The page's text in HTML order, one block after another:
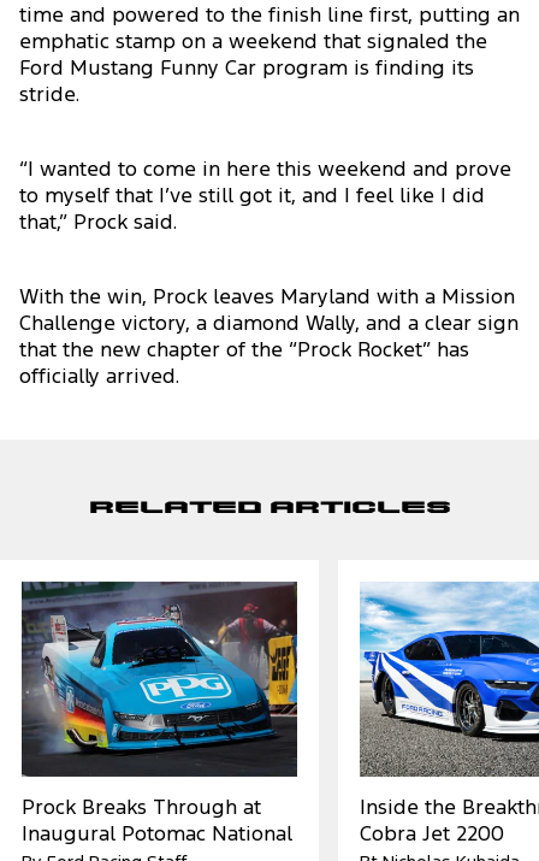
time and powered to the finish line first, putting an
emphatic stamp on a weekend that signaled the
Ford Mustang Funny Car program is finding its
stride.
“I wanted to come in here this weekend and prove
to myself that I’ve still got it, and I feel like I did
that,” Prock said.
With the win, Prock leaves Maryland with a Mission
Challenge victory, a diamond Wally, and a clear sign
that the new chapter of the “Prock Rocket” has
officially arrived.
Related Articles
Prock Breaks Through at
Inaugural Potomac National
Inside the
Cobra Jet 2200